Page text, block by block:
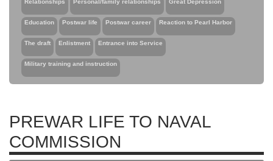
Relationships Personal/family relationships Great Depression
Education Postwar life Postwar career Reaction to Pearl Harbor
The draft Enlistment Entrance into Service
Military training and instruction
PREWAR LIFE TO NAVAL
COMMISSION